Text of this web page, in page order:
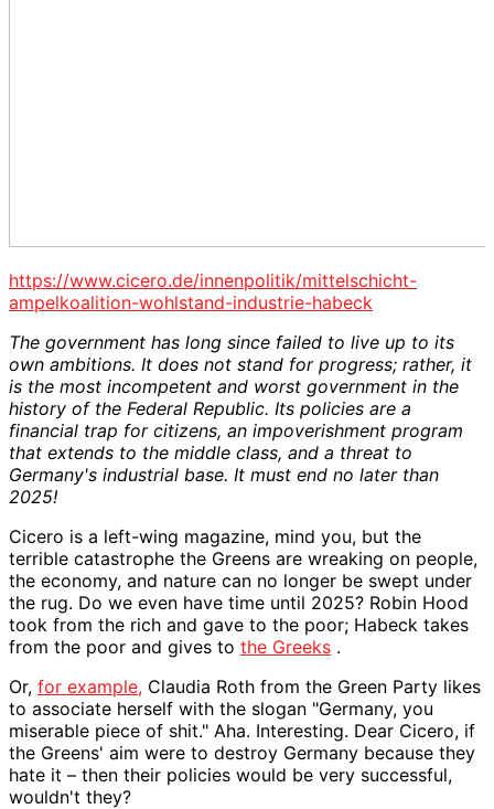
https://www.cicero.de/innenpolitik/mittelschicht-
ampelkoalition-wohlstand-industrie-habeck
The government has long since failed to live up to its
own ambitions. It does not stand for progress; rather, it
is the most incompetent and worst government in the
history of the Federal Republic. Its policies are a
financial trap for citizens, an impoverishment program
that extends to the middle class, and a threat to
Germany's industrial base. It must end no later than
2025!
Cicero is a left-wing magazine, mind you, but the
terrible catastrophe the Greens are wreaking on people,
the economy, and nature can no longer be swept under
the rug. Do we even have time until 2025? Robin Hood
took from the rich and gave to the poor; Habeck takes
from the poor and gives to the Greeks .
Or, for example, Claudia Roth from the Green Party likes
to associate herself with the slogan "Germany, you
miserable piece of shit." Aha. Interesting. Dear Cicero, if
the Greens' aim were to destroy Germany because they
hate it – then their policies would be very successful,
wouldn't they?